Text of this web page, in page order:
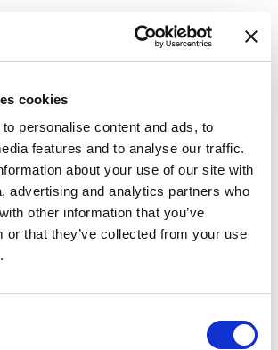
cookies
personalise content and ads, to
features and to analyse our traffic.
about your use of our site with
advertising and analytics partners who
other information that you’ve
or that they’ve collected from your use
issue
load due to a network problem.
automatically...